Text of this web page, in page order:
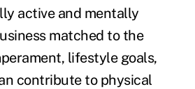
active and mentally
matched to the
lifestyle goals,
contribute to physical